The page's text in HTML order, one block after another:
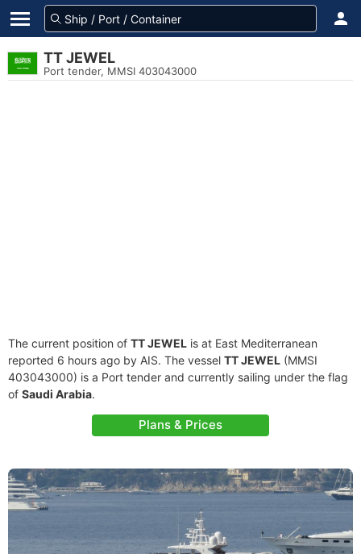
TT JEWEL
Port tender, MMSI 403043000
The current position of TT JEWEL is at East Mediterranean
reported 6 hours ago by AIS. The vessel TT JEWEL (MMSI
403043000) is a Port tender and currently sailing under the flag
of Saudi Arabia.
Plans & Prices